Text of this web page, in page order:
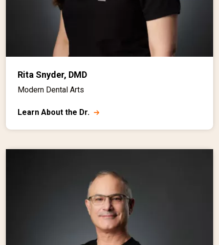
Rita Snyder, DMD
Modern Dental Arts
Learn About the Dr.